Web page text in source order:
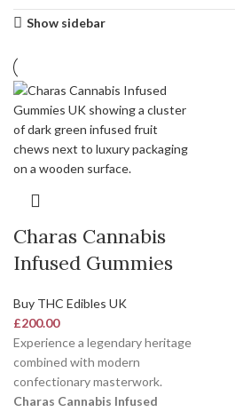
Show sidebar
Charas Cannabis
Infused Gummies
Buy THC Edibles UK
£200.00
Experience a legendary heritage
combined with modern
confectionary masterwork.
Charas Cannabis Infused